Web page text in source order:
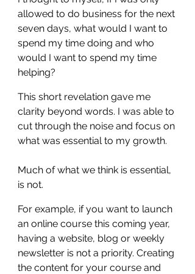
allowed to do business for the next
seven days, what would I want to
spend my time doing and who
would I want to spend my time
helping?
This short revelation gave me
clarity beyond words. I was able to
cut through the noise and focus on
what was essential to my growth.
Much of what we think is essential,
is not.
For example, if you want to launch
an online course this coming year,
having a website, blog or weekly
newsletter is not a priority. Creating
the content for your course and